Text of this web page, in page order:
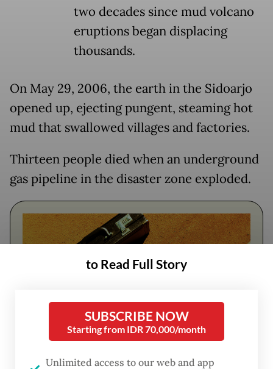
two decades since mud volcano
eruptions began displacing
thousands.
On May 29, 2006, the earth in the Sidoarjo
opened up, ejecting pungent, steaming hot
mud that swallowed villages and factories.
Thirteen people died when an underground
gas pipeline in the disaster zone exploded.
FROM THE WEEKENDER
to Read Full Story
SUBSCRIBE NOW
Starting from IDR 70,000/month
Unlimited access to our web and app